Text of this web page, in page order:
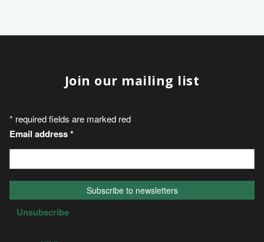
Join our mailing list